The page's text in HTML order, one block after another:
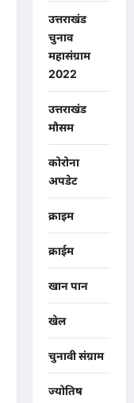
उत्तराखंड
चुनाव
महासंग्राम
2022
उत्तराखंड
मौसम
कोरोना
अपडेट
क्राइम
क्राईम
खान पान
खेल
चुनावी संग्राम
ज्योतिष